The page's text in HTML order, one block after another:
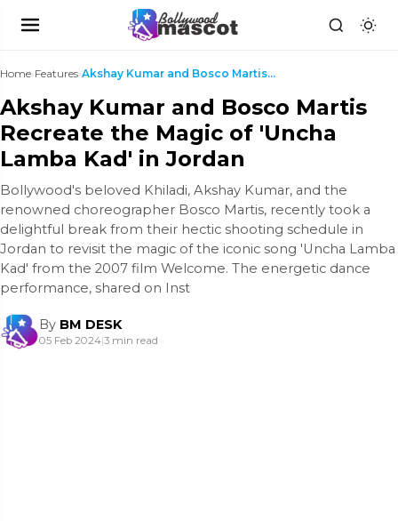
Home›Features› Akshay Kumar and Bosco Martis Recreate the Magic o...
Akshay Kumar and Bosco Martis
Recreate the Magic of 'Uncha
Lamba Kad' in Jordan
Bollywood's beloved Khiladi, Akshay Kumar, and the
renowned choreographer Bosco Martis, recently took a
delightful break from their hectic shooting schedule in
Jordan to revisit the magic of the iconic song 'Uncha Lamba
Kad' from the 2007 film Welcome. The energetic dance
performance, shared on Inst
By BM DESK
05 Feb 2024|3 min read